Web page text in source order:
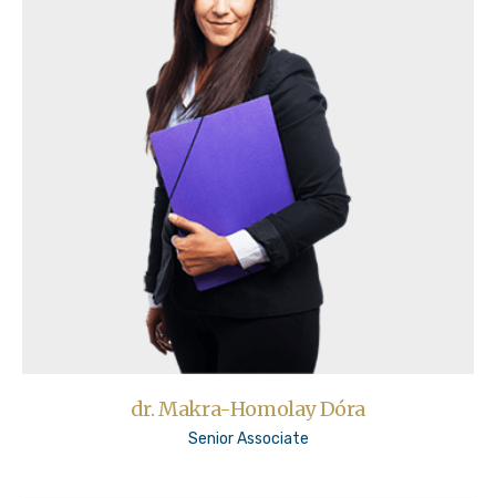
dr. Makra-Homolay Dóra
Senior Associate